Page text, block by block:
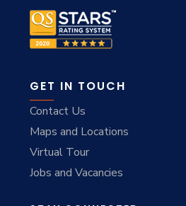
GET IN TOUCH
Contact Us
Maps and Locations
Virtual Tour
Jobs and Vacancies